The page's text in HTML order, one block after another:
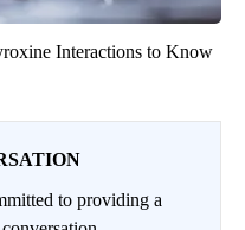
Interactions to Know
to providing a